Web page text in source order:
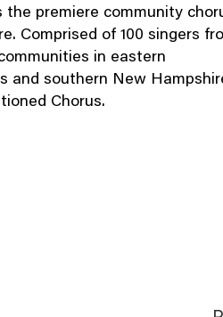
the premiere community
Comprised of 100 singers
in eastern
and southern New
Chorus.